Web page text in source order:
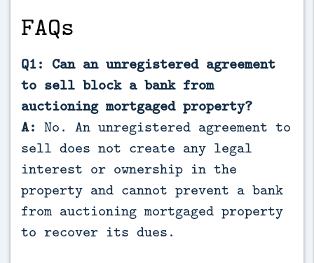
FAQs
Q1: Can an unregistered agreement
to sell block a bank from
auctioning mortgaged property?
A: No. An unregistered agreement to
sell does not create any legal
interest or ownership in the
property and cannot prevent a bank
from auctioning mortgaged property
to recover its dues.